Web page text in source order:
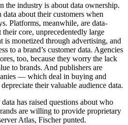
the industry is about data ownership.
about their customers when
Platforms, meanwhile, are data-
core, unprecedentedly large
is monetized through advertising, and
to a brand’s customer data. Agencies
too, because they worry the lack
to brands. And publishers are
— which deal in buying and
their valuable audience data.
has raised questions about who
are willing to provide proprietary
Atlas, Fischer punted.